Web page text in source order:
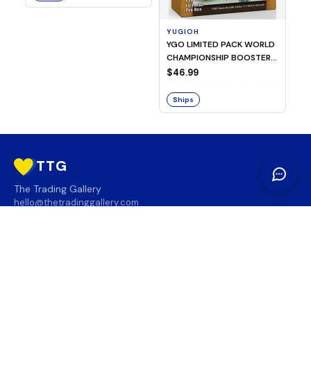
YUGIOH
YGO LIMITED PACK WORLD
CHAMPIONSHIP BOOSTER
2026
$46.99
Ships
TTG
The Trading Gallery
hello@thetradinggallery.com